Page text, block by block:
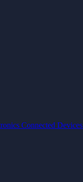
Connected Devices